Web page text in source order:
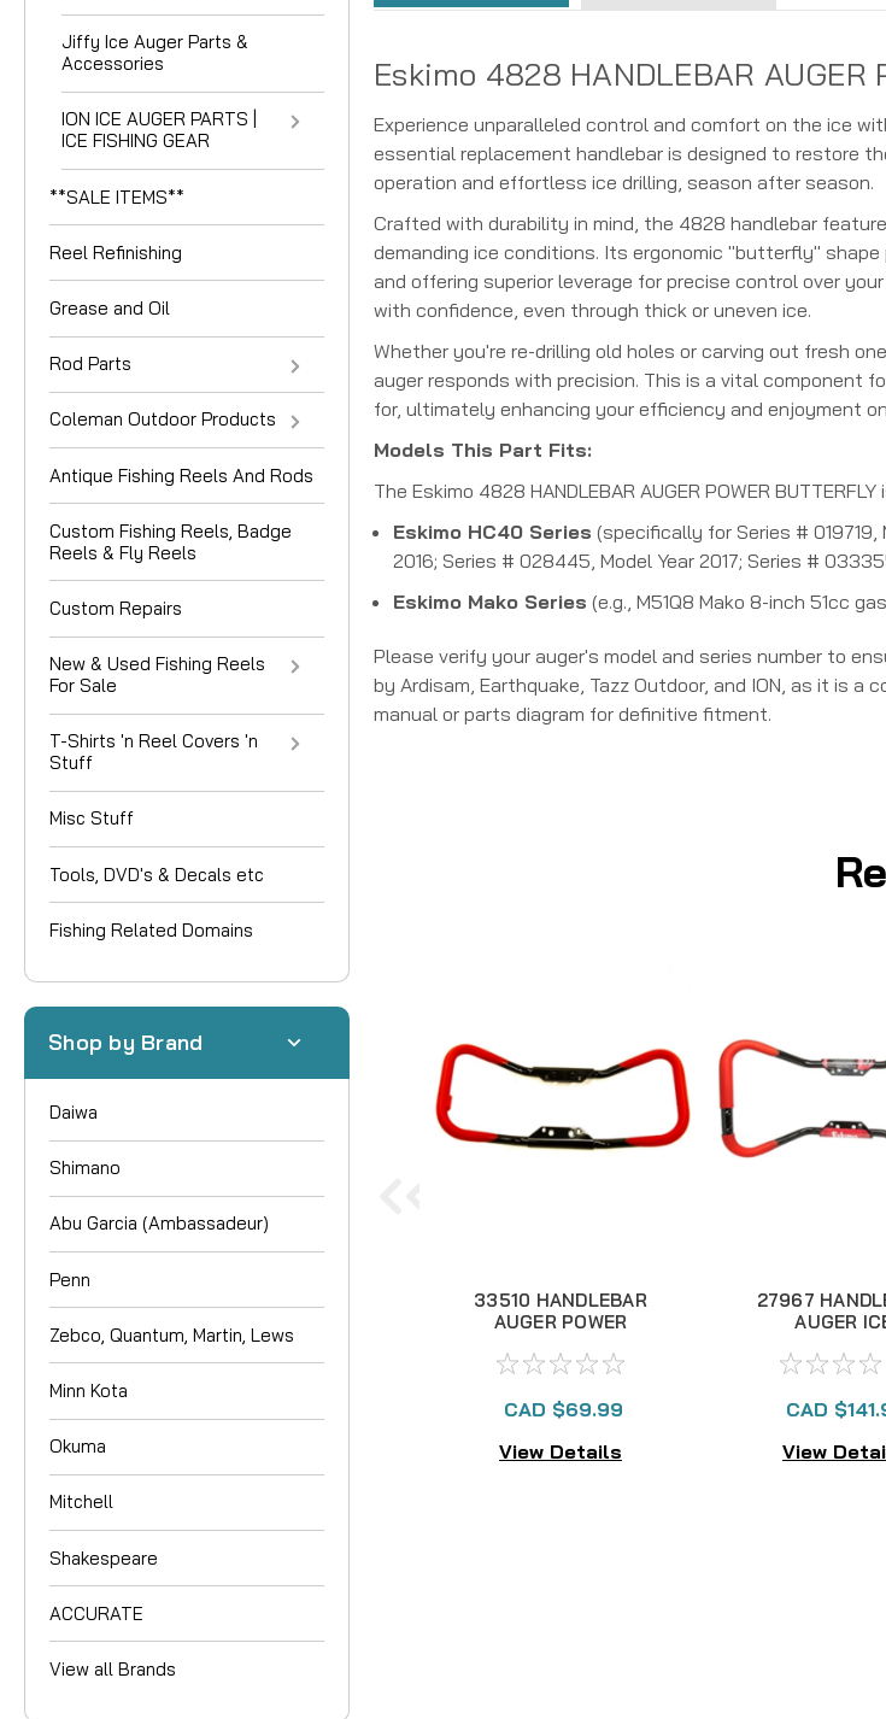
Jiffy Ice Auger Parts &
Accessories
ION ICE AUGER PARTS |
ICE FISHING GEAR
**SALE ITEMS**
Reel Refinishing
Grease and Oil
Rod Parts
Coleman Outdoor Products
Antique Fishing Reels And Rods
Custom Fishing Reels, Badge
Reels & Fly Reels
Custom Repairs
New & Used Fishing Reels
For Sale
T-Shirts 'n Reel Covers 'n
Stuff
Misc Stuff
Tools, DVD's & Decals etc
Fishing Related Domains
Shop by Brand
Daiwa
Shimano
Abu Garcia (Ambassadeur)
Penn
Zebco, Quantum, Martin, Lews
Minn Kota
Okuma
Mitchell
Shakespeare
ACCURATE
View all Brands
Eskimo 4828 HANDLEBAR AUGER
Experience unparalleled control and comfort on the ice with
essential replacement handlebar is designed to restore
operation and effortless ice drilling, season after season.
Crafted with durability in mind, the 4828 handlebar
demanding ice conditions. Its ergonomic "butterfly"
and offering superior leverage for precise control over
with confidence, even through thick or uneven ice.
Whether you're re-drilling old holes or carving out fresh
auger responds with precision. This is a vital component
for, ultimately enhancing your efficiency and enjoyment
Models This Part Fits:
The Eskimo 4828 HANDLEBAR AUGER POWER
Eskimo HC40 Series (specifically for Series # 019719,
2016; Series # 028445, Model Year 2017; Series #
Eskimo Mako Series (e.g., M51Q8 Mako 8-inch 51cc
Please verify your auger's model and series number to
by Ardisam, Earthquake, Tazz Outdoor, and ION, as it is a
manual or parts diagram for definitive fitment.
33510 HANDLEBAR
AUGER POWER
CAD $69.99
View Details
27967
AUGER
CAD
View